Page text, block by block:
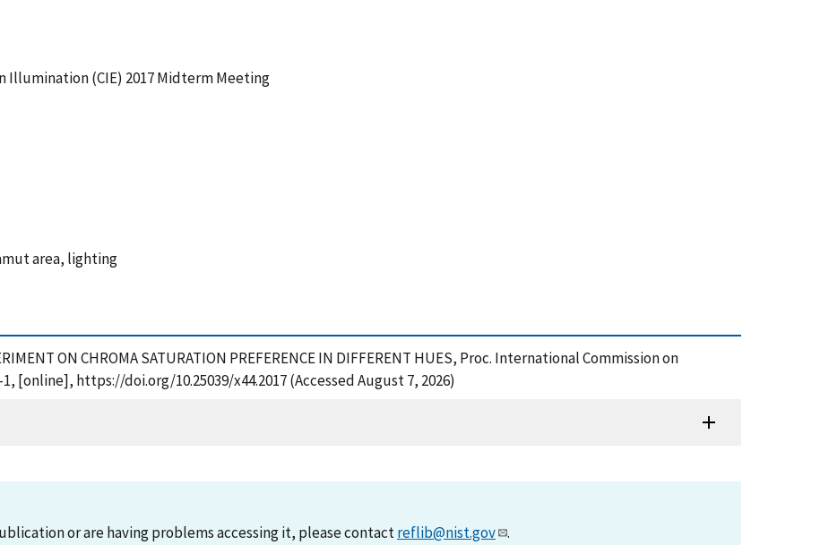
Illumination (CIE) 2017 Midterm Meeting
area, lighting
ON CHROMA SATURATION PREFERENCE IN DIFFERENT HUES, Proc. International Commission on
[online], https://doi.org/10.25039/x44.2017 (Accessed August 7, 2026)
or are having problems accessing it, please contactreflib@nist.gov .